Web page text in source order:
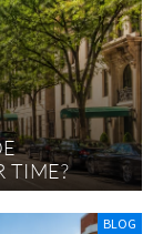
TIME?
BLOG